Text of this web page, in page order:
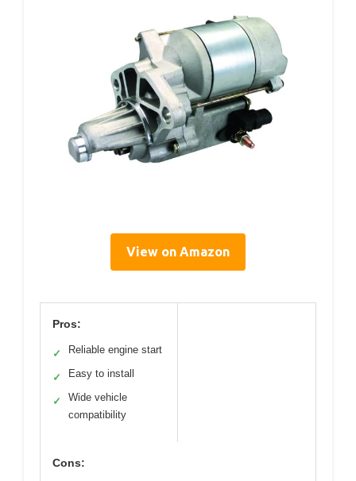
View on Amazon
Pros:
✓ Reliable engine start
✓ Easy to install
✓
Wide vehicle
compatibility
Cons: